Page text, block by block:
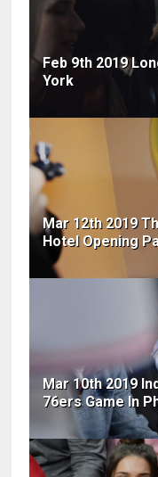
Feb 9th 2019
York
Mar 12th 2019
Hotel Opening
Mar 10th 2019
76ers Game In